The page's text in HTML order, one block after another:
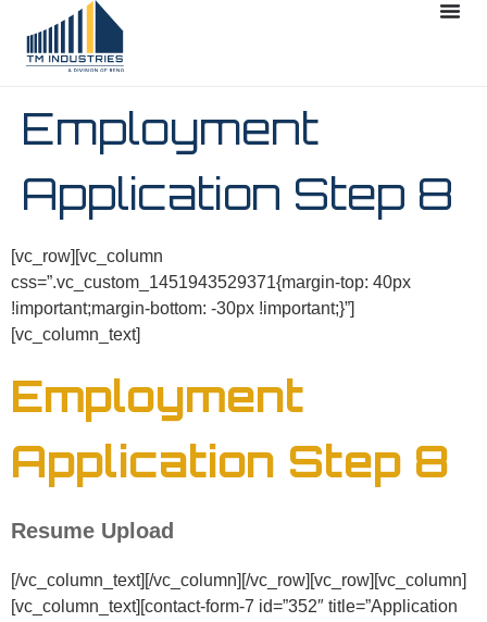
Employment
Application Step 8
[vc_row][vc_column
css=”.vc_custom_1451943529371{margin-top: 40px
!important;margin-bottom: -30px !important;}”]
[vc_column_text]
Employment
Application Step 8
Resume Upload
[/vc_column_text][/vc_column][/vc_row][vc_row][vc_column]
[vc_column_text][contact-form-7 id=”352″ title=”Application